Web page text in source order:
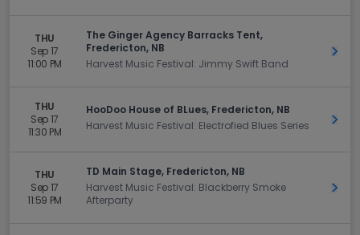
THU
Sep 17
11:00 PM
The Ginger Agency Barracks Tent,
Fredericton, NB
Harvest Music Festival: Jimmy Swift Band
Get
THU
Sep 17
11:30 PM
HooDoo House of BLues, Fredericton, NB
Harvest Music Festival: Electrofied Blues Series
Get
THU
Sep 17
11:59 PM
TD Main Stage, Fredericton, NB
Harvest Music Festival: Blackberry Smoke
Afterparty
Get